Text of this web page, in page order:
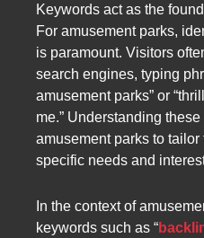
Keywords act as the
For amusement parks,
is paramount. Visitors
search engines, typing
amusement parks” or
me.” Understanding
amusement parks to
specific needs and
In the context of
keywords such as “